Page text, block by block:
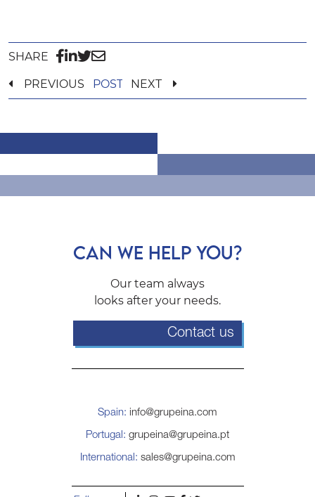
SHARE
PREVIOUS POST NEXT
CAN WE HELP YOU?
Our team always
looks after your needs.
Contact us
Spain: info@grupeina.com
Portugal: grupeina@grupeina.pt
International: sales@grupeina.com